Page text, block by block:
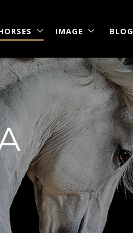
IMAGE BLOG